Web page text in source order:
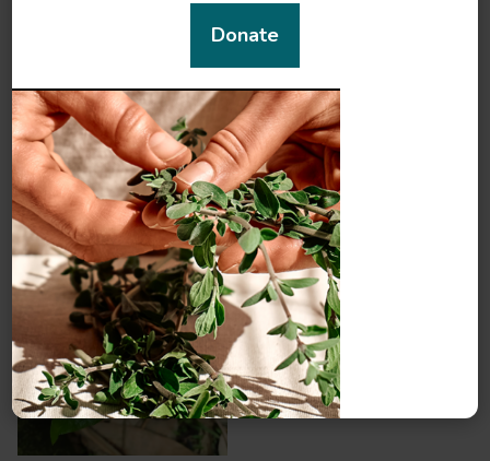
Forsythia Fu ling
Pinellia
Donate